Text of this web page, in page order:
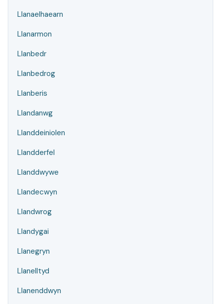
Llanaelhaearn
Llanarmon
Llanbedr
Llanbedrog
Llanberis
Llandanwg
Llanddeiniolen
Llandderfel
Llanddwywe
Llandecwyn
Llandwrog
Llandygai
Llanegryn
Llanelltyd
Llanenddwyn